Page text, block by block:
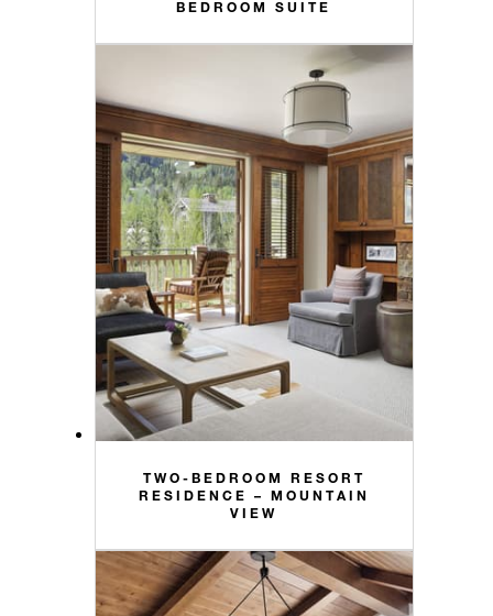
BEDROOM SUITE
TWO-BEDROOM RESORT
RESIDENCE – MOUNTAIN
VIEW